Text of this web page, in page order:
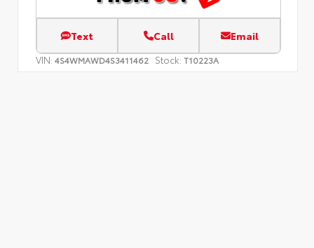
Text Call Email
VIN: 4S4WMAWD4S3411462 Stock: T10223A